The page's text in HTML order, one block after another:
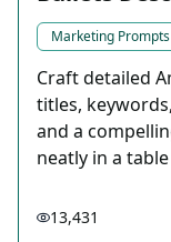
Marketing Prompts
Craft detailed
titles,
and a
neatly in a
13,431